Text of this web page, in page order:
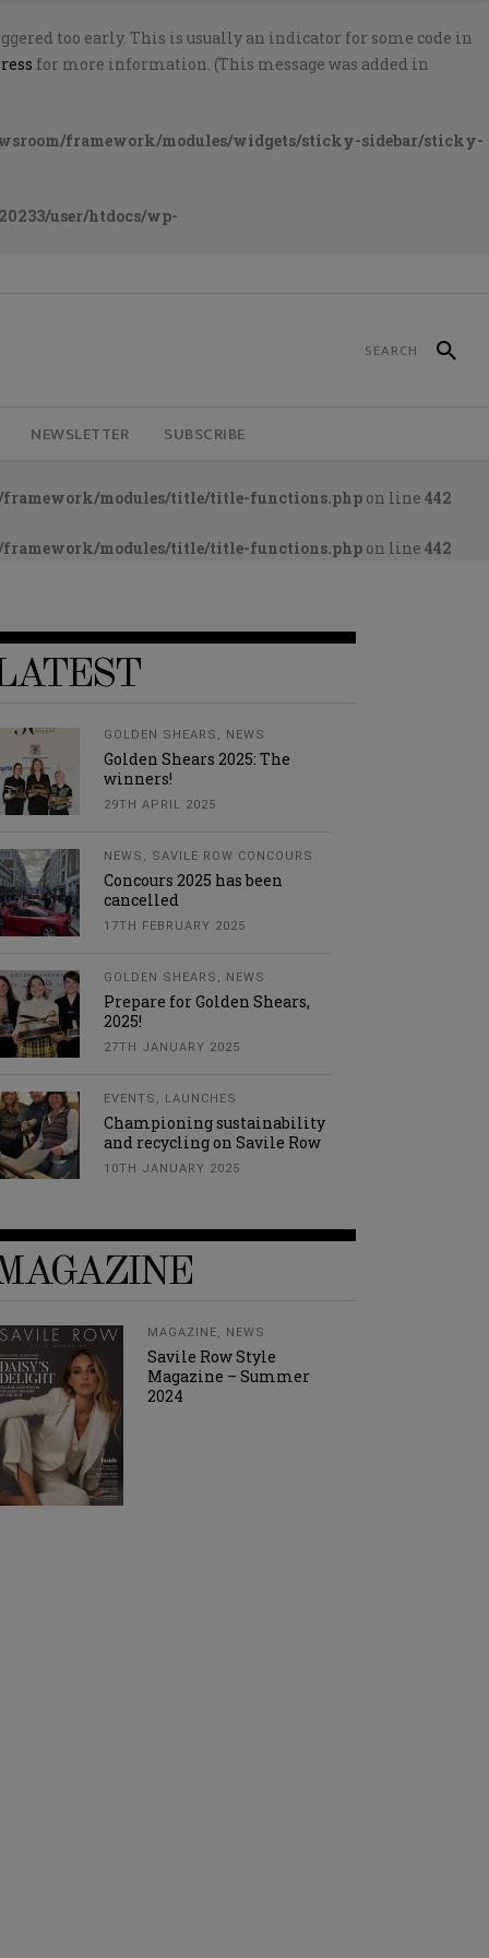
too early. This is usually an indicator for some code in
for more information. (This message was added in
framework/modules/widgets/sticky-sidebar/sticky-
user/htdocs/wp-
NEWSLETTER SUBSCRIBE
framework/modules/title/title-functions.php on line 442
framework/modules/title/title-functions.php on line 442
GOLDEN SHEARS , NEWS
Golden Shears 2025: The
winners!
29TH APRIL 2025
NEWS , SAVILE ROW CONCOURS
Concours 2025 has been
cancelled
17TH FEBRUARY 2025
GOLDEN SHEARS , NEWS
Prepare for Golden Shears,
2025!
27TH JANUARY 2025
EVENTS , LAUNCHES
Championing sustainability
and recycling on Savile Row
10TH JANUARY 2025
MAGAZINE, NEWS
Savile Row Style
Magazine – Summer
2024